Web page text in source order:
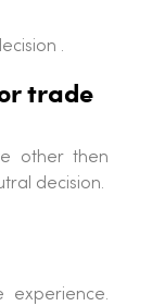
.
trade
other then
decision.
experience.